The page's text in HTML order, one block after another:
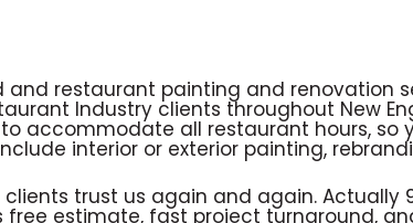
restaurant painting and renovation
Industry clients throughout New
accommodate all restaurant hours, so
interior or exterior painting,
trust us again and again. Actually
estimate, fast project turnaround,